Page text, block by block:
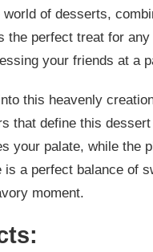
of desserts,
the perfect treat for
your friends at a
this heavenly
that define this
your palate, while the
a perfect balance of
moment.